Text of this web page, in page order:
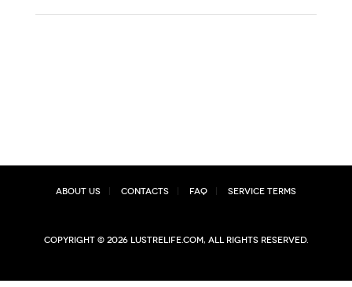
About Us Contacts FAQ Service Terms
Copyright © 2026 lustrelife.com, All rights reserved.